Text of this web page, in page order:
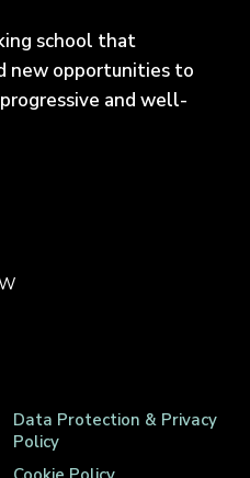
school that
new opportunities to
and well-
Data Protection & Privacy
Policy